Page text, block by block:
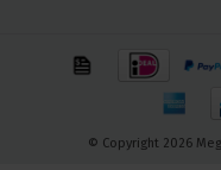
© Copyright 2026